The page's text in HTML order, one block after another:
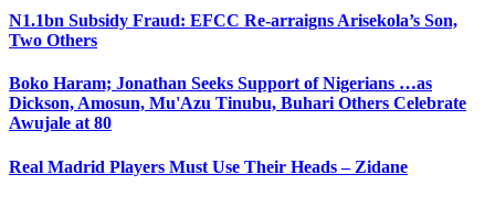
N1.1bn Subsidy Fraud: EFCC Re-arraigns Arisekola’s Son,
Two Others
Boko Haram; Jonathan Seeks Support of Nigerians …as
Dickson, Amosun, Mu'Azu Tinubu, Buhari Others Celebrate
Awujale at 80
Real Madrid Players Must Use Their Heads – Zidane